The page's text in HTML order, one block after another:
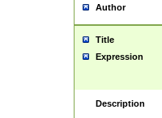
Author
Title
Expression
Description